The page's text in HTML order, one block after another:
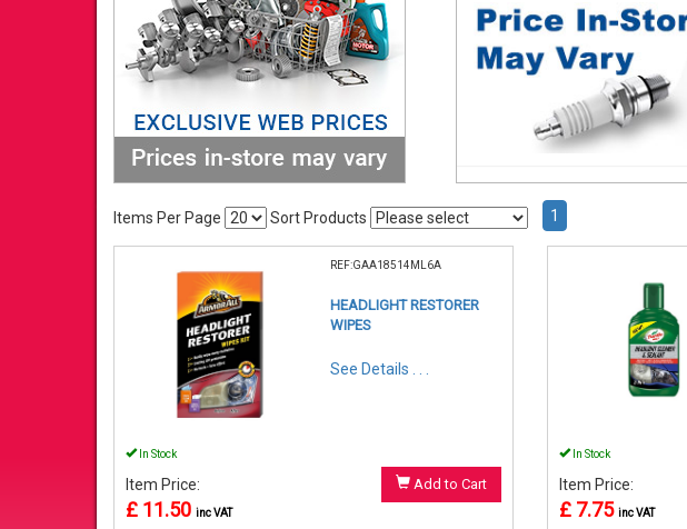
Items Per Page Sort Products 1
REF:GAA18514ML6A
HEADLIGHT RESTORER
WIPES
See Details . . .
In Stock
Item Price:
£ 11.50 inc VAT
Add to Cart
In Stock
Item Price:
£ 7.75 inc VAT